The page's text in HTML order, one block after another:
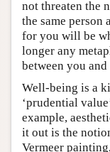
not threaten the
the same person
for you will be
longer any
between you and
Well-being is a
‘prudential
example,
it out is the
Vermeer